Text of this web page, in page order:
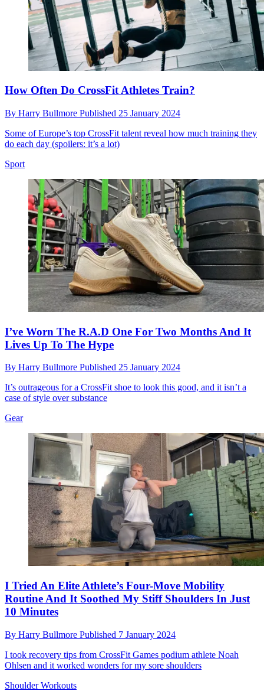
How Often Do CrossFit Athletes Train?
By Harry Bullmore Published 25 January 2024
Some of Europe’s top CrossFit talent reveal how much training they
do each day (spoilers: it’s a lot)
Sport
I’ve Worn The R.A.D One For Two Months And It
Lives Up To The Hype
By Harry Bullmore Published 25 January 2024
It’s outrageous for a CrossFit shoe to look this good, and it isn’t a
case of style over substance
Gear
I Tried An Elite Athlete’s Four-Move Mobility
Routine And It Soothed My Stiff Shoulders In Just
10 Minutes
By Harry Bullmore Published 7 January 2024
I took recovery tips from CrossFit Games podium athlete Noah
Ohlsen and it worked wonders for my sore shoulders
Shoulder Workouts